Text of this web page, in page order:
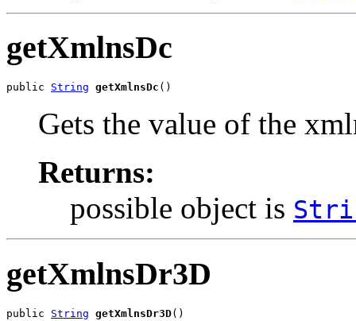
getXmlnsDc
public String getXmlnsDc ()
Gets the value of the
Returns:
possible object is
getXmlnsDr3D
public String getXmlnsDr3D()